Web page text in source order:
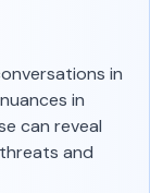
in
in
can reveal
and